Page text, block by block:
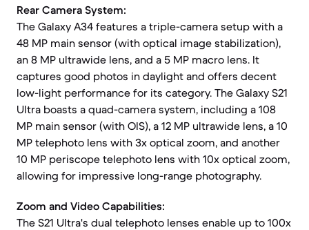
Rear Camera System:
The Galaxy A34 features a triple-camera setup with a
48 MP main sensor (with optical image stabilization),
an 8 MP ultrawide lens, and a 5 MP macro lens. It
captures good photos in daylight and offers decent
low-light performance for its category. The Galaxy S21
Ultra boasts a quad-camera system, including a 108
MP main sensor (with OIS), a 12 MP ultrawide lens, a 10
MP telephoto lens with 3x optical zoom, and another
10 MP periscope telephoto lens with 10x optical zoom,
allowing for impressive long-range photography.
Zoom and Video Capabilities:
The S21 Ultra's dual telephoto lenses enable up to 100x